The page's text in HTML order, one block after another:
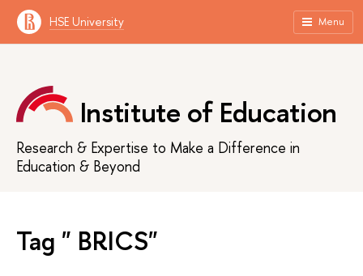
HSE University Menu
Institute of Education
Research & Expertise to Make a Difference in
Education & Beyond
Tag " BRICS"